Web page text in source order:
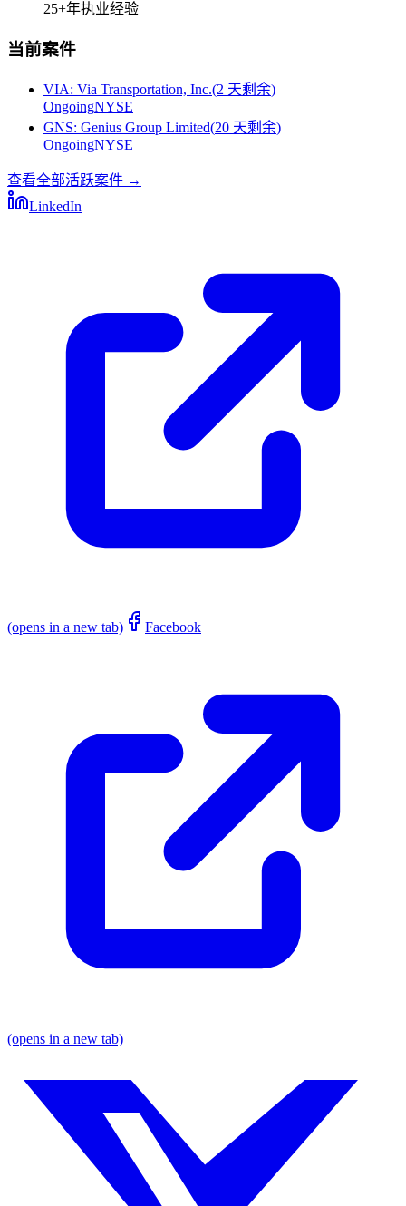
25+年执业经验
当前案件
VIA: Via Transportation, Inc.(2 天剩余)
OngoingNYSE
GNS: Genius Group Limited(20 天剩余)
OngoingNYSE
查看全部活跃案件 →
LinkedIn
(opens in a new tab) Facebook
(opens in a new tab)